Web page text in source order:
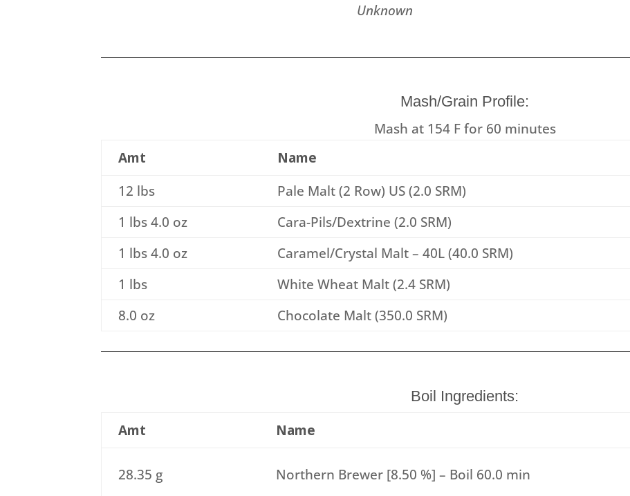
Unknown
Mash/Grain Profile:
Mash at 154 F for 60 minutes
Amt
Name
12 lbs
Pale Malt (2 Row) US (2.0 SRM)
1 lbs 4.0 oz
Cara-Pils/Dextrine (2.0 SRM)
1 lbs 4.0 oz
Caramel/Crystal Malt – 40L (40.0 SRM)
1 lbs
White Wheat Malt (2.4 SRM)
8.0 oz
Chocolate Malt (350.0 SRM)
Boil Ingredients:
Amt Name
28.35 g Northern Brewer [8.50 %] – Boil 60.0 min